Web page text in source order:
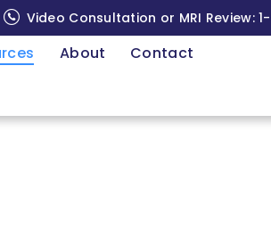
About
Contact
Video Consultation or MRI Review: